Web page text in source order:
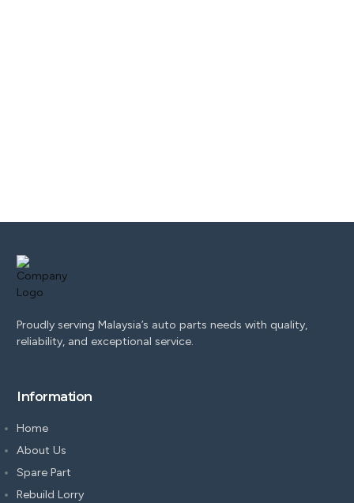
Proudly serving Malaysia’s auto parts needs with quality,
reliability, and exceptional service.
Information
Home
About Us
Spare Part
Rebuild Lorry